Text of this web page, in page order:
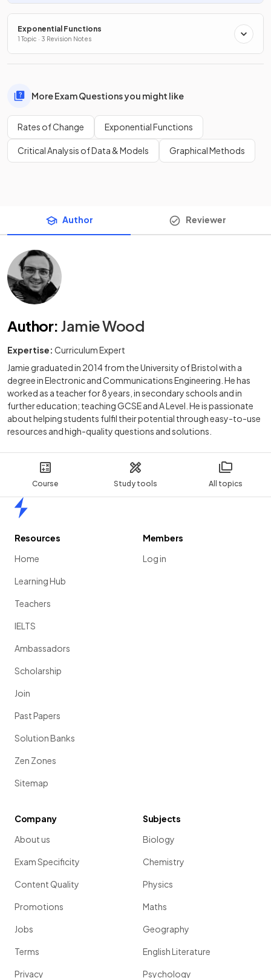
Course Study tools All topics
Exponential Functions
1 Topic · 3 Revision Notes
More Exam Questions you might like
Rates of Change Exponential Functions
Critical Analysis of Data & Models Graphical Methods
Author Reviewer
Author: Jamie Wood
Expertise: Curriculum Expert
Jamie graduated in 2014 from the University of Bristol with a
degree in Electronic and Communications Engineering. He has
worked as a teacher for 8 years, in secondary schools and in
further education; teaching GCSE and A Level. He is passionate
about helping students fulfil their potential through easy-to-use
resources and high-quality questions and solutions.
Resources
Home
Learning Hub
Teachers
IELTS
Ambassadors
Scholarship
Join
Past Papers
Solution Banks
Zen Zones
Sitemap
Members
Log in
Company
About us
Exam Specificity
Content Quality
Promotions
Jobs
Terms
Privacy
Subjects
Biology
Chemistry
Physics
Maths
Geography
English Literature
Psychology